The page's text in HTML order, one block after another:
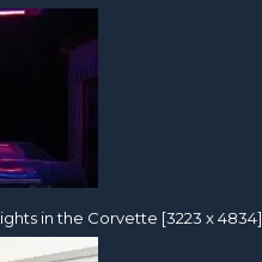
in the Corvette [3223 x 4834]